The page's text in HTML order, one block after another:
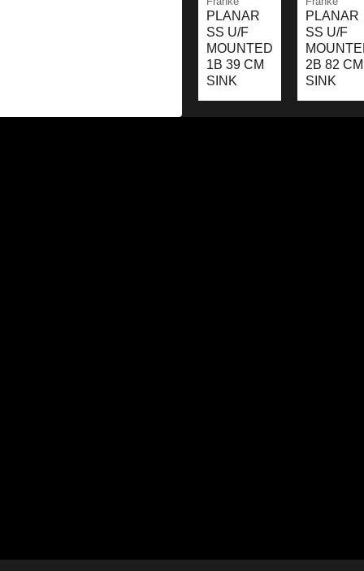
PLANAR
SS U/F
MOUNTED
1B 39 CM
SINK
PLANAR
SS U/F
2B 82 CM
SINK